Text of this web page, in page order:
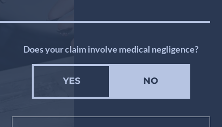
Does your claim involve medical negligence?
YES NO